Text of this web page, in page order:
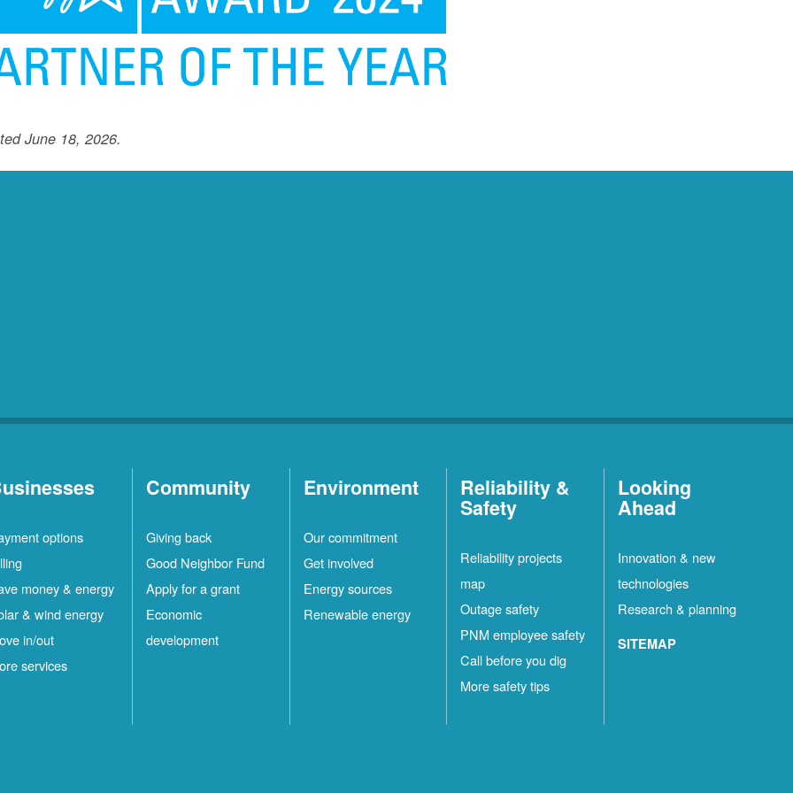
June 18, 2026.
options
money & energy
& wind energy
in/out
services
Community
Giving back
Good Neighbor Fund
Apply for a grant
Economic
development
Environment
Our commitment
Get involved
Energy sources
Renewable energy
Reliability &
Safety
Reliability projects
map
Outage safety
PNM employee safety
Call before you dig
More safety tips
Looking
Ahead
Innovation & new
technologies
Research & planning
SITEMAP